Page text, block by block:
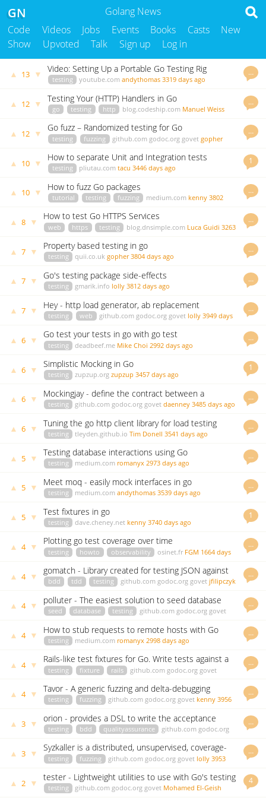
Golang News
GN
Code Videos Jobs Events Books Casts
New
Show
Upvoted Talk Sign up Log in
…
▲ 13 ▼ Video: Setting Up a Portable Go Testing Rig
testing youtube.com andythomas 3319 days ago
…
▲ 12 ▼ Testing Your (HTTP) Handlers in Go
go testing http blog.codeship.com Manuel Weiss
…
▲ 12 ▼ Go fuzz – Randomized testing for Go
testing fuzzing github.com godoc.org govet gopher
1
▲ 10 ▼ How to separate Unit and Integration tests
testing pliutau.com tacu 3446 days ago
…
▲ 10 ▼ How to fuzz Go packages
tutorial testing fuzzing medium.com kenny 3802
…
▲ 8 ▼ How to test Go HTTPS Services
web https testing blog.dnsimple.com Luca Guidi 3263
…
▲ 7 ▼ Property based testing in go
testing quii.co.uk gopher 3804 days ago
…
▲ 7 ▼ Go's testing package side-effects
testing gmarik.info lolly 3812 days ago
…
▲ 7 ▼ Hey - http load generator, ab replacement
testing web github.com godoc.org govet lolly 3949 days
…
▲ 6 ▼ Go test your tests in go with go test
testing deadbeef.me Mike Choi 2992 days ago
1
▲ 6 ▼ Simplistic Mocking in Go
testing zupzup.org zupzup 3457 days ago
…
▲ 6 ▼
Mockingjay - define the contract between a
consumer and producer
testing github.com godoc.org govet daenney 3485 days ago
…
▲ 6 ▼ Tuning the go http client library for load testing
testing tleyden.github.io Tim Donell 3541 days ago
…
▲ 5 ▼ Testing database interactions using Go
testing medium.com romanyx 2973 days ago
…
▲ 5 ▼ Meet moq - easily mock interfaces in go
testing medium.com andythomas 3539 days ago
1
▲ 5 ▼ Test fixtures in go
testing dave.cheney.net kenny 3740 days ago
…
▲ 4 ▼ Plotting go test coverage over time
testing howto observability osinet.fr FGM 1664 days
…
▲ 4 ▼
gomatch - Library created for testing JSON against
patterns.
bdd tdd testing github.com godoc.org govet jfilipczyk
…
▲ 4 ▼
polluter - The easiest solution to seed database
with Go
seed database testing github.com godoc.org govet
…
▲ 4 ▼ How to stub requests to remote hosts with Go
testing medium.com romanyx 2998 days ago
…
▲ 4 ▼
Rails-like test fixtures for Go. Write tests against a
real database
testing fixture rails github.com godoc.org govet
…
▲ 4 ▼
Tavor - A generic fuzzing and delta-debugging
framework
testing fuzzing github.com godoc.org govet kenny 3956
…
▲ 3 ▼
orion - provides a DSL to write the acceptance
tests
testing bdd qualityassurance github.com godoc.org
…
▲ 3 ▼
Syzkaller is a distributed, unsupervised, coverage-
guided Linux syscall fuzzer
testing fuzzing github.com godoc.org govet lolly 3953
4
▲ 2 ▼
tester - Lightweight utilities to use with Go's testing
package
testing github.com godoc.org govet Mohamed El-Geish